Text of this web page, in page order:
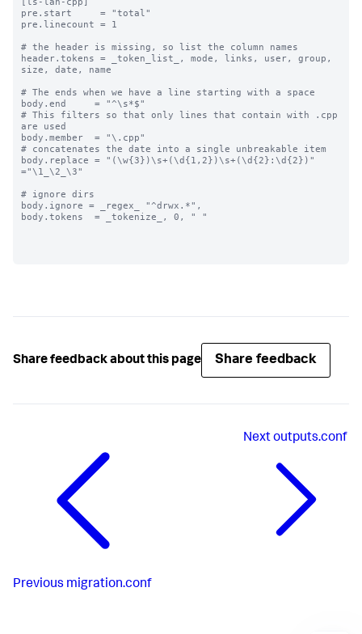
pre.start     = "total"
pre.linecount = 1
# the header is missing, so list the column names
header.tokens = _token_list_, mode, links, user, group,
size, date, name
# The ends when we have a line starting with a space
body.end     = "^\s*$"
# This filters so that only lines that contain with .cpp
are used
body.member  = "\.cpp"
# concatenates the date into a single unbreakable item
body.replace = "(\w{3})\s+(\d{1,2})\s+(\d{2}:\d{2})"
="\1_\2_\3"
# ignore dirs
body.ignore = _regex_ "^drwx.*",
body.tokens  = _tokenize_, 0, " "
Share feedback about this page Share feedback
Previous migration.conf
Nextoutputs.conf